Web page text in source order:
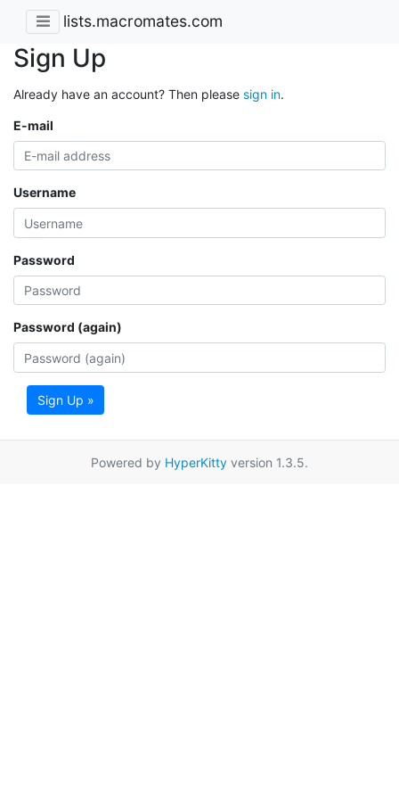
lists.macromates.com
Sign Up
Already have an account? Then please sign in.
E-mail
Username
Password
Password (again)
Sign Up »
Powered by HyperKitty version 1.3.5.